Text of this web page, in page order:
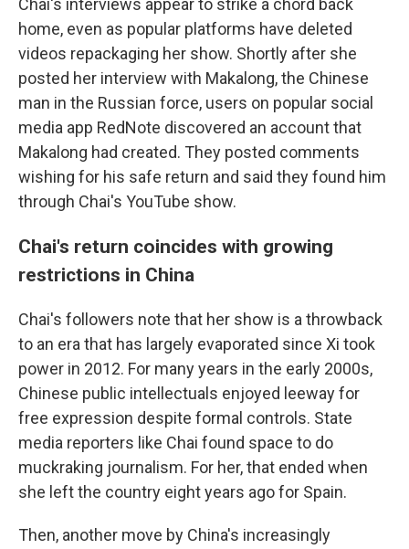
Chai's interviews appear to strike a chord back
home, even as popular platforms have deleted
videos repackaging her show. Shortly after she
posted her interview with Makalong, the Chinese
man in the Russian force, users on popular social
media app RedNote discovered an account that
Makalong had created. They posted comments
wishing for his safe return and said they found him
through Chai's YouTube show.
Chai's return coincides with growing
restrictions in China
Chai's followers note that her show is a throwback
to an era that has largely evaporated since Xi took
power in 2012. For many years in the early 2000s,
Chinese public intellectuals enjoyed leeway for
free expression despite formal controls. State
media reporters like Chai found space to do
muckraking journalism. For her, that ended when
she left the country eight years ago for Spain.
Then, another move by China's increasingly